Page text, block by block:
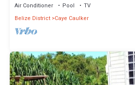
Air Conditioner Pool
TV
Belize District Caye Caulker